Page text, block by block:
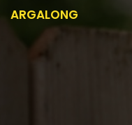
ARGALONG